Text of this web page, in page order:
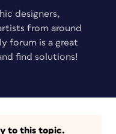
designers,
from around
forum is a great
find solutions!
to this topic.